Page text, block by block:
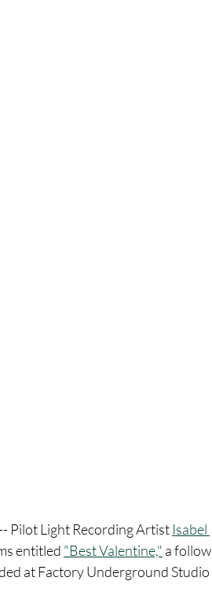
Pilot Light Recording Artist Isabel
entitled "Best Valentine," a follow
at Factory Underground Studio